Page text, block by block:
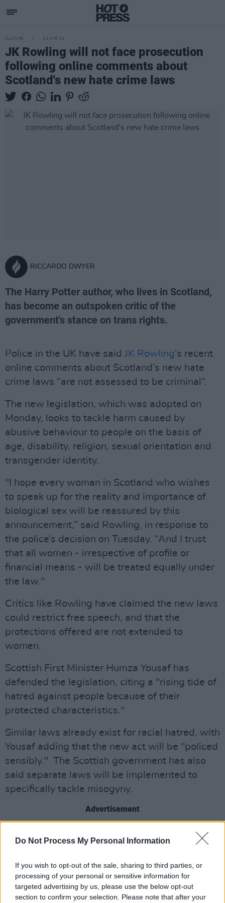
Do Not Process My Personal Information
If you wish to opt-out of the sale, sharing to third parties, or
processing of your personal or sensitive information for
targeted advertising by us, please use the below opt-out
section to confirm your selection. Please note that after your
CULTURE 03 APR 24
JK Rowling will not face prosecution
following online comments about
Scotland's new hate crime laws
RICCARDO DWYER
The Harry Potter author, who lives in Scotland,
has become an outspoken critic of the
government's stance on trans rights.
Police in the UK have said JK Rowling’s recent
online comments about Scotland’s new hate
crime laws “are not assessed to be criminal”.
The new legislation, which was adopted on
Monday, looks to tackle harm caused by
abusive behaviour to people on the basis of
age, disability, religion, sexual orientation and
transgender identity.
"I hope every woman in Scotland who wishes
to speak up for the reality and importance of
biological sex will be reassured by this
announcement,” said Rowling, in response to
the police’s decision on Tuesday. “And I trust
that all women - irrespective of profile or
financial means - will be treated equally under
the law."
Critics like Rowling have claimed the new laws
could restrict free speech, and that the
protections offered are not extended to
women.
Scottish First Minister Humza Yousaf has
defended the legislation, citing a "rising tide of
hatred against people because of their
protected characteristics."
Similar laws already exist for racial hatred, with
Yousaf adding that the new act will be "policed
sensibly." The Scottish government has also
said separate laws will be implemented to
specifically tackle misogyny.
Advertisement
Posting previously about the issue on social
media, Rowling said she would "look forward
to being arrested when I return to the
birthplace of the Scottish Enlightenment".
In the post in question, Rowling spoke out